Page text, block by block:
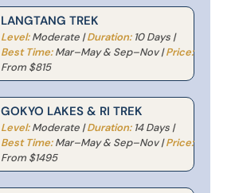
LANGTANG TREK
Level:Moderate |Duration:10 Days |
Best Time:Mar–May & Sep–Nov |Price:
From $815
GOKYO LAKES & RI TREK
Level:Moderate |Duration:14 Days |
Best Time:Mar–May & Sep–Nov |Price:
From $1495